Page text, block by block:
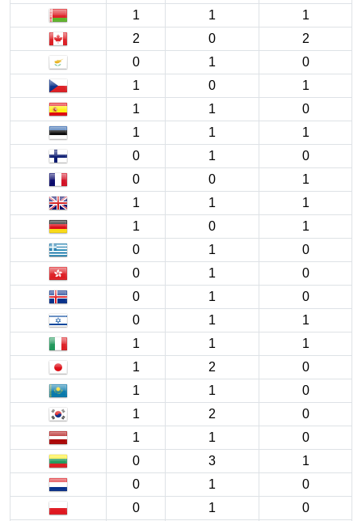
1
1
1
2
0
2
0
1
0
1
0
1
1
1
0
1
1
1
0
1
0
0
0
1
1
1
1
1
0
1
0
1
0
0
1
0
0
1
0
0
1
1
1
1
1
1
2
0
1
1
0
1
2
0
1
1
0
0
3
1
0
1
0
0
1 0